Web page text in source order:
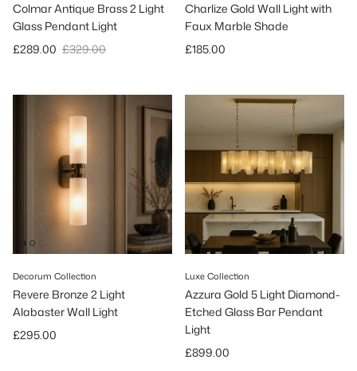
Colmar Antique Brass 2 Light
Glass Pendant Light
Sale price
£289.00 Regular price
£329.00
Charlize Gold Wall Light with
Faux Marble Shade
Regular price
£185.00
Decorum Collection
Revere Bronze 2 Light
Alabaster Wall Light
Regular price
£295.00
Luxe Collection
Azzura Gold 5 Light Diamond-
Etched Glass Bar Pendant
Light
Regular price
£899.00